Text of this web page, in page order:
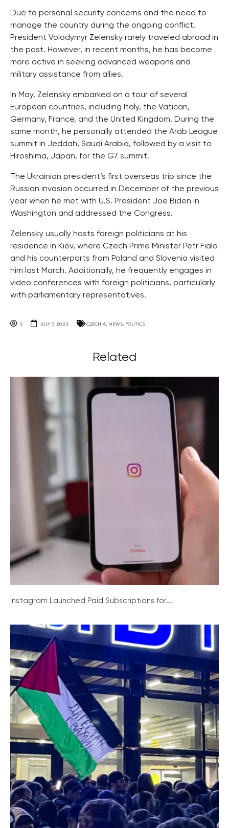
Due to personal security concerns and the need to
manage the country during the ongoing conflict,
President Volodymyr Zelensky rarely traveled abroad in
the past. However, in recent months, he has become
more active in seeking advanced weapons and
military assistance from allies.
In May, Zelensky embarked on a tour of several
European countries, including Italy, the Vatican,
Germany, France, and the United Kingdom. During the
same month, he personally attended the Arab League
summit in Jeddah, Saudi Arabia, followed by a visit to
Hiroshima, Japan, for the G7 summit.
The Ukrainian president’s first overseas trip since the
Russian invasion occurred in December of the previous
year when he met with U.S. President Joe Biden in
Washington and addressed the Congress.
Zelensky usually hosts foreign politicians at his
residence in Kiev, where Czech Prime Minister Petr Fiala
and his counterparts from Poland and Slovenia visited
him last March. Additionally, he frequently engages in
video conferences with foreign politicians, particularly
with parliamentary representatives.
S JULY 7, 2023 CZECHIA, NEWS, POLITICS
Related
Instagram Launched Paid Subscriptions for...